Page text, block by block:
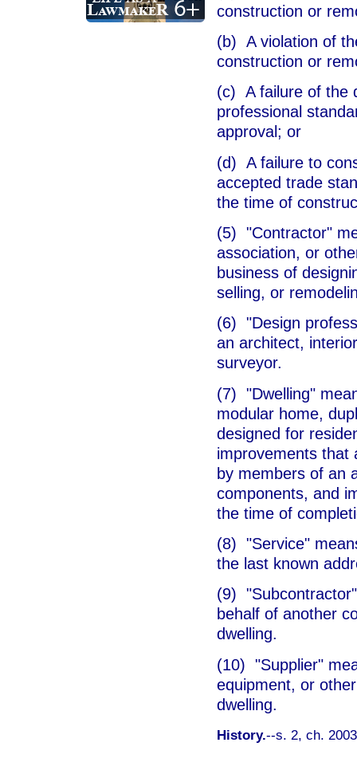
construction or
(b) A violation of
construction or
(c) A failure of the
professional
approval; or
(d) A failure to
accepted trade
the time of
(5) "Contractor"
association, or
business of
selling, or
(6) "Design
an architect,
surveyor.
(7) "Dwelling"
modular home,
designed for
improvements that
by members of an
components, and
the time of
(8) "Service"
the last known
(9)
behalf of another
dwelling.
(10) "Supplier"
equipment, or
dwelling.
History.--s. 2, ch.